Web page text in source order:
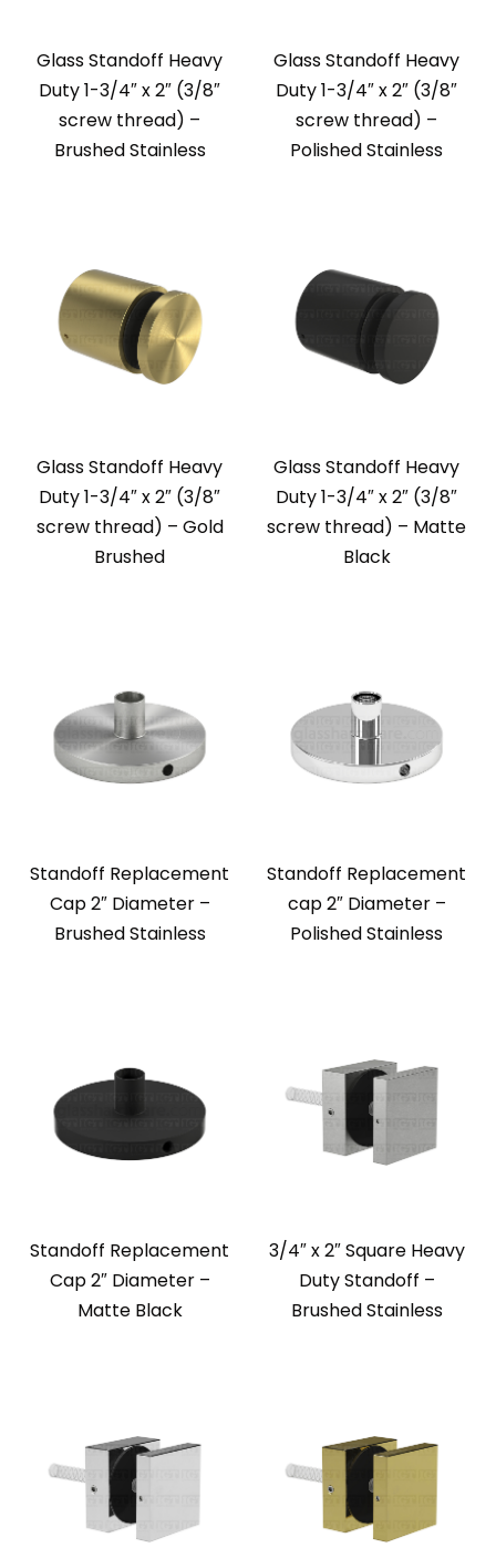
Glass Standoff Heavy
Duty 1-3/4″ x 2″ (3/8″
screw thread) –
Brushed Stainless
Glass Standoff Heavy
Duty 1-3/4″ x 2″ (3/8″
screw thread) –
Polished Stainless
Glass Standoff Heavy
Duty 1-3/4″ x 2″ (3/8″
screw thread) – Gold
Brushed
Glass Standoff Heavy
Duty 1-3/4″ x 2″ (3/8″
screw thread) – Matte
Black
Standoff Replacement
Cap 2″ Diameter –
Brushed Stainless
Standoff Replacement
cap 2″ Diameter –
Polished Stainless
Standoff Replacement
Cap 2″ Diameter –
Matte Black
3/4″ x 2″ Square Heavy
Duty Standoff –
Brushed Stainless